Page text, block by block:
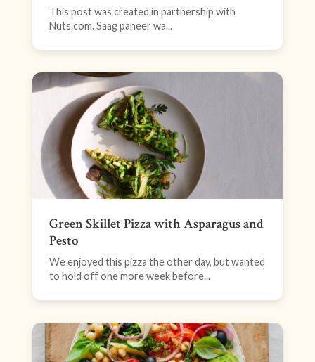
This post was created in partnership with
Nuts.com. Saag paneer wa...
Green Skillet Pizza with Asparagus and
Pesto
We enjoyed this pizza the other day, but wanted
to hold off one more week before...